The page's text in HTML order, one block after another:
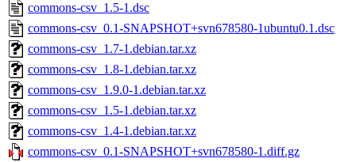
commons-csv_1.5-1.dsc
commons-csv_0.1-SNAPSHOT+svn678580-1ubuntu0.1.dsc
commons-csv_1.7-1.debian.tar.xz
commons-csv_1.8-1.debian.tar.xz
commons-csv_1.9.0-1.debian.tar.xz
commons-csv_1.5-1.debian.tar.xz
commons-csv_1.4-1.debian.tar.xz
commons-csv_0.1-SNAPSHOT+svn678580-1.diff.gz